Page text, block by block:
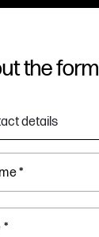
the
details
*
*